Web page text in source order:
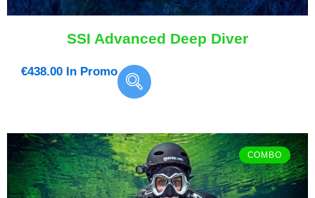
SSI Advanced Deep Diver
€438.00 In Promo
COMBO